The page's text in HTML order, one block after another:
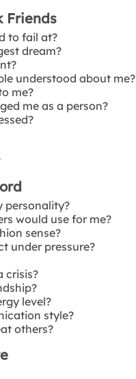
Friends
to fail at?
dream?
understood about me?
me?
me as a person?
personality?
would use for me?
sense?
under pressure?
crisis?
level?
style?
others?